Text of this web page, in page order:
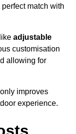
match with
adjustable
customisation
allowing for
improves
experience.